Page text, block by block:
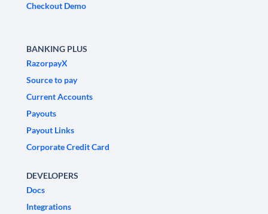
Checkout Demo
BANKING PLUS
RazorpayX
Source to pay
Current Accounts
Payouts
Payout Links
Corporate Credit Card
DEVELOPERS
Docs
Integrations